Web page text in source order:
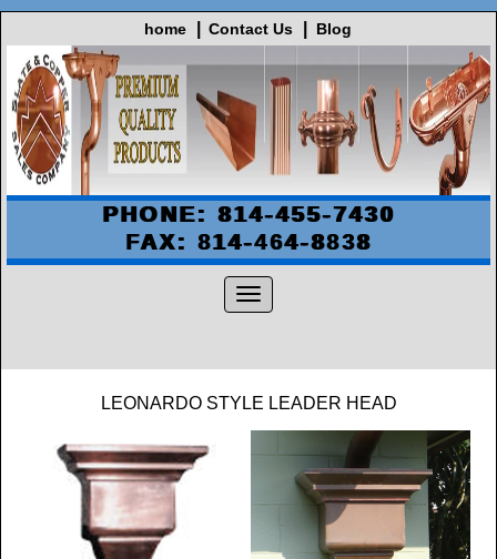
home Contact Us Blog
PHONE: 814-455-7430
FAX: 814-464-8838
LEONARDO STYLE LEADER HEAD